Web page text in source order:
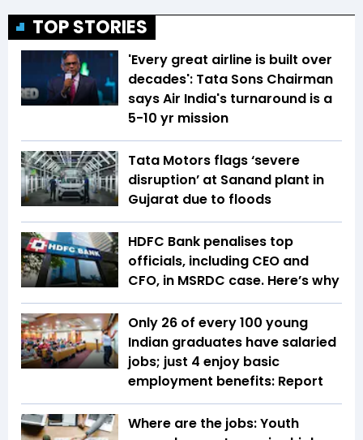
TOP STORIES
'Every great airline is built over
decades': Tata Sons Chairman
says Air India's turnaround is a
5-10 yr mission
Tata Motors flags ‘severe
disruption’ at Sanand plant in
Gujarat due to floods
HDFC Bank penalises top
officials, including CEO and
CFO, in MSRDC case. Here’s why
Only 26 of every 100 young
Indian graduates have salaried
jobs; just 4 enjoy basic
employment benefits: Report
Where are the jobs: Youth